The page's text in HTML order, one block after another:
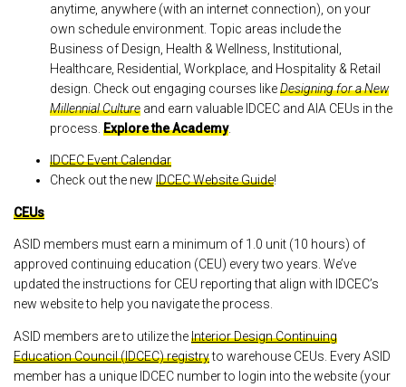
anytime, anywhere (with an internet connection), on your
own schedule environment. Topic areas include the
Business of Design, Health & Wellness, Institutional,
Healthcare, Residential, Workplace, and Hospitality & Retail
design. Check out engaging courses likeDesigning for a New
Millennial Culture and earn valuable IDCEC and AIA CEUs in the
process. Explore the Academy.
IDCEC Event Calendar
Check out the new IDCEC Website Guide!
CEUs
ASID members must earn a minimum of 1.0 unit (10 hours) of
approved continuing education (CEU) every two years. We’ve
updated the instructions for CEU reporting that align with IDCEC’s
new website to help you navigate the process.
ASID members are to utilize theInterior Design Continuing
Education Council (IDCEC) registryto warehouse CEUs. Every ASID
member has a unique IDCEC number to login into the website (your